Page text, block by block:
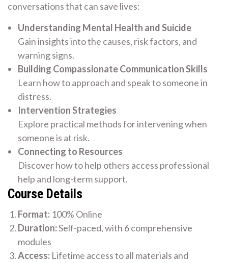
conversations that can save lives:
Understanding Mental Health and Suicide
Gain insights into the causes, risk factors, and
warning signs.
Building Compassionate Communication Skills
Learn how to approach and speak to someone in
distress.
Intervention Strategies
Explore practical methods for intervening when
someone is at risk.
Connecting to Resources
Discover how to help others access professional
help and long-term support.
Course Details
Format: 100% Online
Duration:Self-paced, with 6 comprehensive
modules
Access: Lifetime access to all materials and